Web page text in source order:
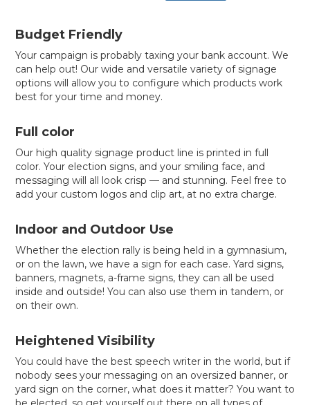
Budget Friendly
Your campaign is probably taxing your bank account. We
can help out! Our wide and versatile variety of signage
options will allow you to configure which products work
best for your time and money.
Full color
Our high quality signage product line is printed in full
color. Your election signs, and your smiling face, and
messaging will all look crisp — and stunning. Feel free to
add your custom logos and clip art, at no extra charge.
Indoor and Outdoor Use
Whether the election rally is being held in a gymnasium,
or on the lawn, we have a sign for each case. Yard signs,
banners, magnets, a-frame signs, they can all be used
inside and outside! You can also use them in tandem, or
on their own.
Heightened Visibility
You could have the best speech writer in the world, but if
nobody sees your messaging on an oversized banner, or
yard sign on the corner, what does it matter? You want to